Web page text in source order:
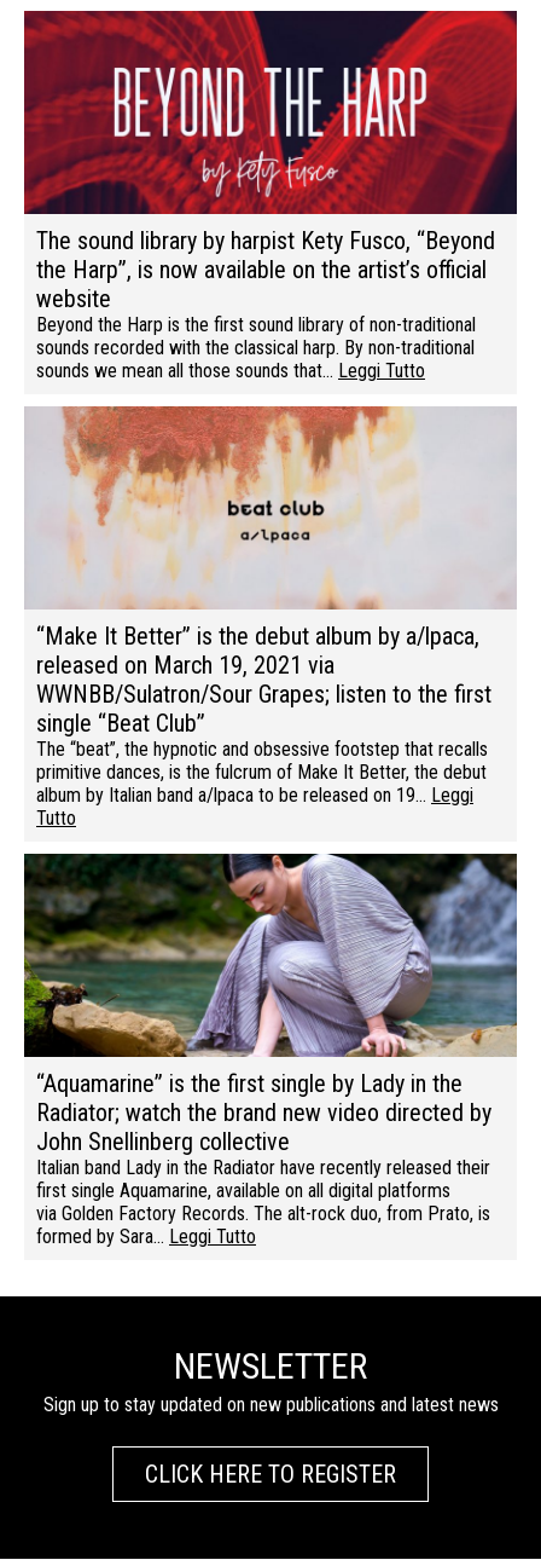
The sound library by harpist Kety Fusco, “Beyond
the Harp”, is now available on the artist’s official
website
Beyond the Harp is the first sound library of non-traditional
sounds recorded with the classical harp. By non-traditional
sounds we mean all those sounds that… Leggi Tutto
“Make It Better” is the debut album by a/lpaca,
released on March 19, 2021 via
WWNBB/Sulatron/Sour Grapes; listen to the first
single “Beat Club”
The “beat”, the hypnotic and obsessive footstep that recalls
primitive dances, is the fulcrum of Make It Better, the debut
album by Italian band a/lpaca to be released on 19… Leggi
Tutto
“Aquamarine” is the first single by Lady in the
Radiator; watch the brand new video directed by
John Snellinberg collective
Italian band Lady in the Radiator have recently released their
first single Aquamarine, available on all digital platforms
via Golden Factory Records. The alt-rock duo, from Prato, is
formed by Sara… Leggi Tutto
NEWSLETTER
Sign up to stay updated on new publications and latest news
CLICK HERE TO REGISTER